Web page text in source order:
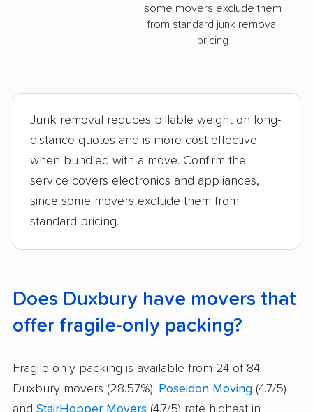
some movers exclude them
from standard junk removal
pricing
Junk removal reduces billable weight on long-
distance quotes and is more cost-effective
when bundled with a move. Confirm the
service covers electronics and appliances,
since some movers exclude them from
standard pricing.
Does Duxbury have movers that
offer fragile-only packing?
Fragile-only packing is available from 24 of 84
Duxbury movers (28.57%). Poseidon Moving (4.7/5)
and StairHopper Movers (4.7/5) rate highest in